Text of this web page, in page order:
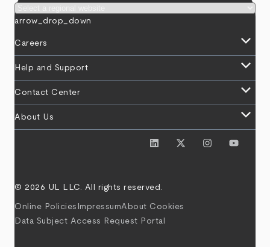
arrow_drop_down
Careers keyboard_arrow_down
Help and Support keyboard_arrow_down
Contact Center keyboard_arrow_down
About Us keyboard_arrow_down
© 2026 UL LLC. All rights reserved.
Online Policies ImpressumAbout Cookies
Data Subject Access Request Portal